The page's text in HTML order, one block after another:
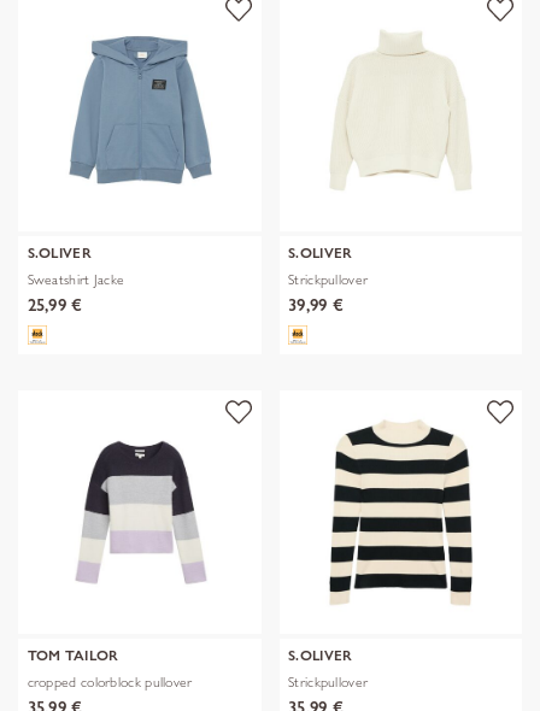
S.OLIVER
Sweatshirt Jacke
25,99 €
S.OLIVER
Strickpullover
39,99 €
TOM TAILOR
cropped colorblock pullover
S.OLIVER
Strickpullover